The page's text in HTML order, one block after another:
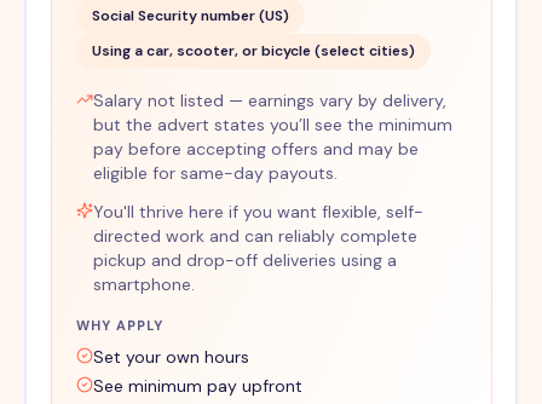
Social Security number (US)
Using a car, scooter, or bicycle (select cities)
Salary not listed — earnings vary by delivery,
but the advert states you’ll see the minimum
pay before accepting offers and may be
eligible for same-day payouts.
You'll thrive here if you want flexible, self-
directed work and can reliably complete
pickup and drop-off deliveries using a
smartphone.
WHY APPLY
Set your own hours
See minimum pay upfront